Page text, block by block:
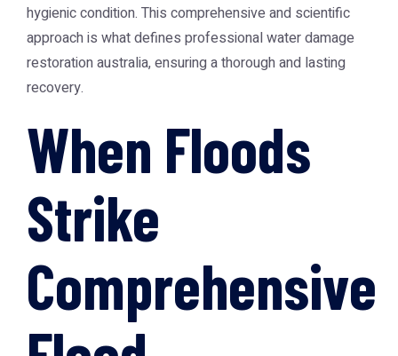
hygienic condition. This comprehensive and scientific
approach is what defines professionalwater damage
restoration australia, ensuring a thorough and lasting
recovery.
When Floods
Strike
Comprehensive